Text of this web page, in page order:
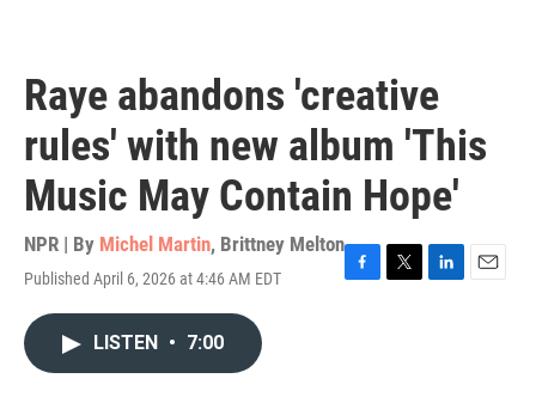
Raye abandons 'creative
rules' with new album 'This
Music May Contain Hope'
NPR | By Michel Martin, Brittney Melton
Published April 6, 2026 at 4:46 AM EDT
F
T
L
E
LISTEN • 7:00